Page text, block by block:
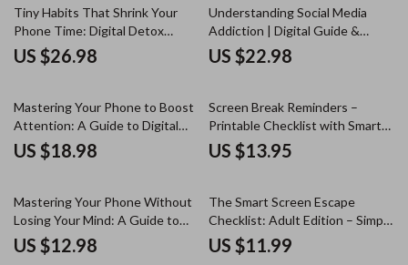
& Wellbeing Guide
Habits Download
Tiny Habits That Shrink Your
Phone Time: Digital Detox
eBook for Cutting Screen Time
& Building Healthy Tech Habits
US $26.98
Understanding Social Media
Addiction | Digital Guide &
eBook on Scrolling, Dopamine,
FOMO, and Digital Balance |
US $22.98
Mastering Your Phone to Boost
Attention: A Guide to Digital
Focus, Productivity, and
Distraction-Free Living
US $18.98
Screen Break Reminders –
Printable Checklist with Smart
Screen Break Reminders Ideas
for Healthy Digital Habits &
US $13.95
Mastering Your Phone Without
Losing Your Mind: A Guide to
Reclaiming Your Time and Focus
US $12.98
The Smart Screen Escape
Checklist: Adult Edition – Simple
Guide for adult screen time
limits that actually work
US $11.99